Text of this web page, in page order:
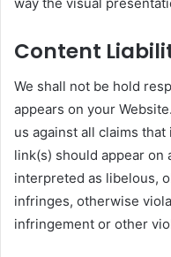
Content
We shall not be hold
appears on your
us against all claims
link(s) should appear on
interpreted as libelous,
infringes, otherwise
infringement or other